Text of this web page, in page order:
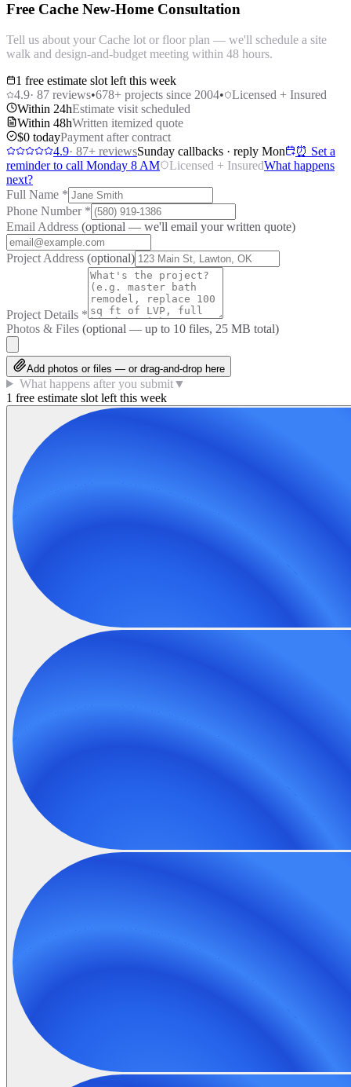
Free Cache New-Home Consultation
Tell us about your Cache lot or floor plan — we'll schedule a site
walk and design-and-budget meeting within 48 hours.
1 free estimate slot left this week
4.9· 87 reviews•678+ projects since 2004•
Licensed + Insured
Within 24hEstimate visit scheduled
Within 48hWritten itemized quote
$0 todayPayment after contract
4.9· 87+ reviewsSunday callbacks · reply Mon
⏰ Set a
reminder to call Monday 8 AM
Licensed + InsuredWhat happens
next?
Full Name *
Phone Number *
Email Address (optional — we'll email your written quote)
Project Address (optional)
Project Details *
Photos & Files (optional — up to 10 files, 25 MB total)
Add photos or files — or drag-and-drop here
What happens after you submit▼
1 free estimate slot left this week